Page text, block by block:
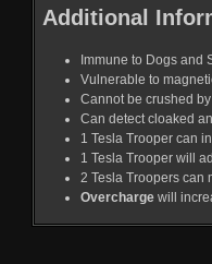
Additional
Immune to Dogs and
Vulnerable to
Cannot be crushed
Can detect cloaked
1 Tesla Trooper can
1 Tesla Trooper will
2 Tesla Troopers can
Overcharge will